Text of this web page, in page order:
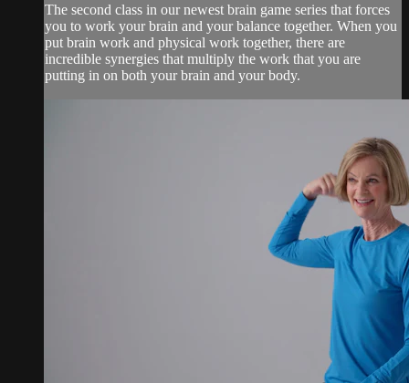
The second class in our newest brain game series that forces
you to work your brain and your balance together. When you
put brain work and physical work together, there are
incredible synergies that multiply the work that you are
putting in on both your brain and your body.